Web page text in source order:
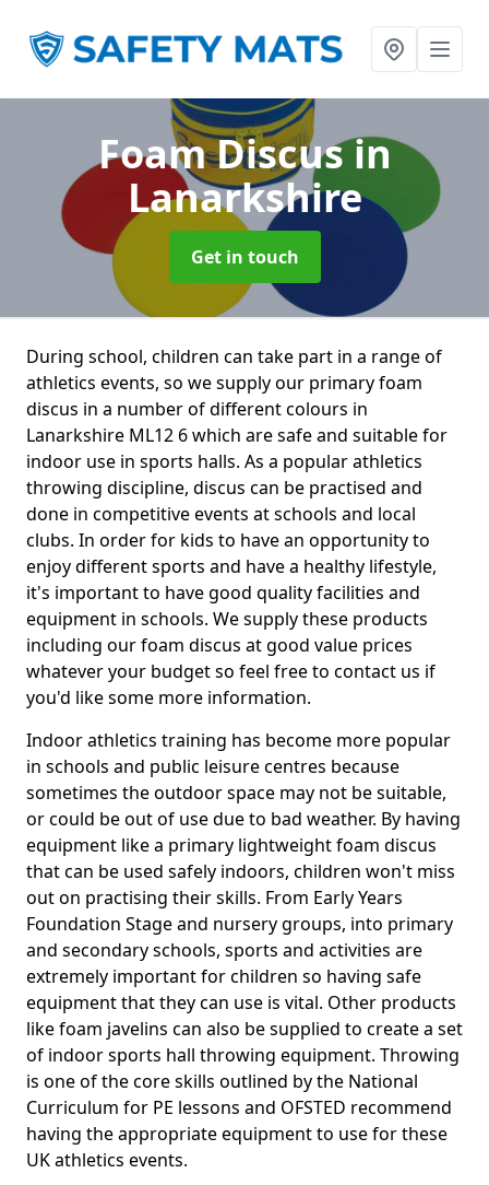
Foam Discusin
Lanarkshire
Get in touch
During school, children can take part in a range of
athletics events, so we supply our primary foam
discus in a number of different colours in
Lanarkshire ML12 6 which are safe and suitable for
indoor use in sports halls. As a popular athletics
throwing discipline, discus can be practised and
done in competitive events at schools and local
clubs. In order for kids to have an opportunity to
enjoy different sports and have a healthy lifestyle,
it's important to have good quality facilities and
equipment in schools. We supply these products
including our foam discus at good value prices
whatever your budget so feel free to contact us if
you'd like some more information.
Indoor athletics training has become more popular
in schools and public leisure centres because
sometimes the outdoor space may not be suitable,
or could be out of use due to bad weather. By having
equipment like a primary lightweight foam discus
that can be used safely indoors, children won't miss
out on practising their skills. From Early Years
Foundation Stage and nursery groups, into primary
and secondary schools, sports and activities are
extremely important for children so having safe
equipment that they can use is vital. Other products
like foam javelins can also be supplied to create a set
of indoor sports hall throwing equipment. Throwing
is one of the core skills outlined by the National
Curriculum for PE lessons and OFSTED recommend
having the appropriate equipment to use for these
UK athletics events.